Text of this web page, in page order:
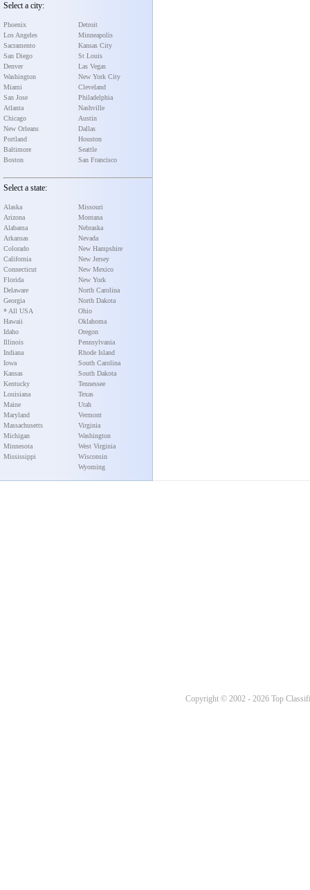
Select a city:
Phoenix
Los Angeles
Sacramento
San Diego
Denver
Washington
Miami
San Jose
Atlanta
Chicago
New Orleans
Portland
Baltimore
Boston
Detroit
Minneapolis
Kansas City
St Louis
Las Vegas
New York City
Cleveland
Philadelphia
Nashville
Austin
Dallas
Houston
Seattle
San Francisco
Select a state:
Alaska
Arizona
Alabama
Arkansas
Colorado
California
Connecticut
Florida
Delaware
Georgia
* All USA
Hawaii
Idaho
Illinois
Indiana
Iowa
Kansas
Kentucky
Louisiana
Maine
Maryland
Massachusetts
Michigan
Minnesota
Mississippi
Missouri
Montana
Nebraska
Nevada
New Hampshire
New Jersey
New Mexico
New York
North Carolina
North Dakota
Ohio
Oklahoma
Oregon
Pennsylvania
Rhode Island
South Carolina
South Dakota
Tennessee
Texas
Utah
Vermont
Virginia
Washington
West Virginia
Wisconsin
Wyoming
Copyright © 2002 - 2026 Top